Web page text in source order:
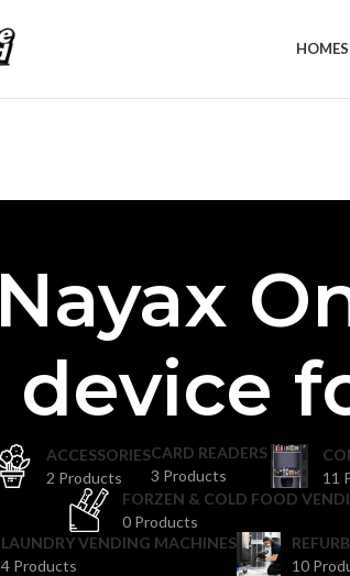
HOME
Nayax
device
ACCESSORIES
2 Products
CARD READERS
3 Products
11
FORZEN & COLD FOOD
0 Products
LAUNDRY VENDING MACHINES
4 Products
10